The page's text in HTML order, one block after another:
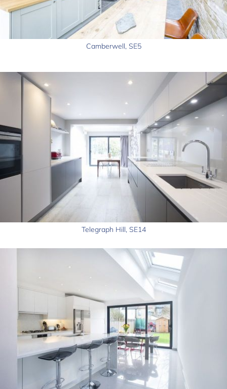
Camberwell, SE5
Telegraph Hill, SE14